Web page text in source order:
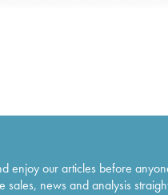
enjoy our articles before
sales, news and analysis